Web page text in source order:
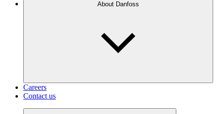
About Danfoss
Careers
Contact us